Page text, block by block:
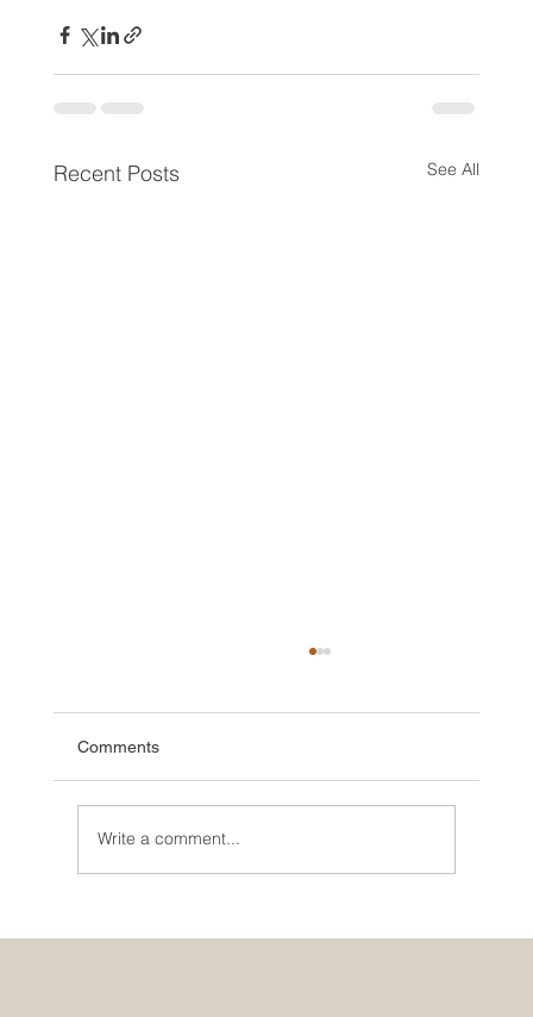
Recent Posts See All
Comments
Write a comment...